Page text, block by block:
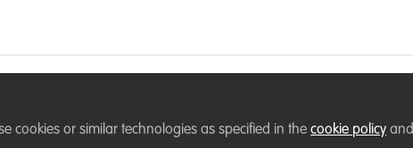
about 1 year ago
cookies or similar technologies as specified in thecookie policy and